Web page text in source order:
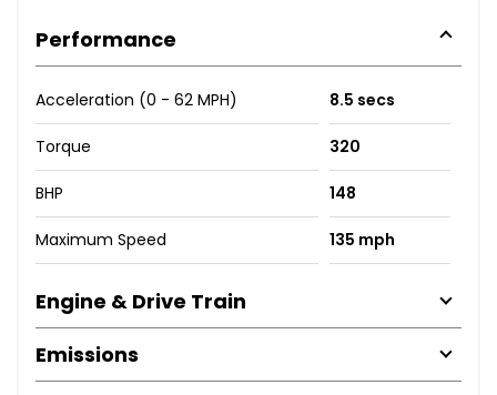
Performance
Acceleration (0 - 62 MPH) 8.5 secs
Torque 320
BHP 148
Maximum Speed 135 mph
Engine & Drive Train
Emissions